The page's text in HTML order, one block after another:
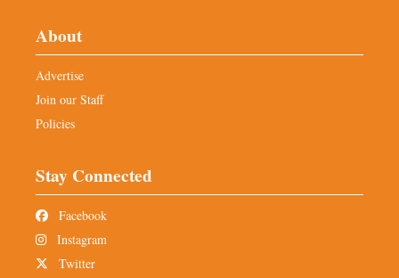
About
Advertise
Join our Staff
Policies
Stay Connected
Facebook
Instagram
Twitter